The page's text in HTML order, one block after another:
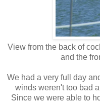
View from the back of
and the
We had a very full day
winds weren't too bad
Since we were able to